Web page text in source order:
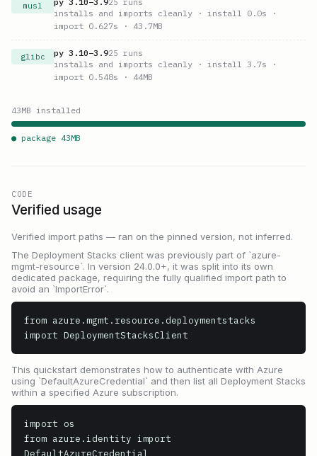
musl
installs and imports cleanly · install 0.0s ·
import 0.627s · 43.7MB
glibc py 3.10–3.925 runs
installs and imports cleanly · install 3.7s ·
import 0.548s · 44MB
43MB installed
● package 43MB
CODE
Verified usage
Verified import paths — ran on the pinned version, not inferred.
The Deployment Stacks client was previously part of `azure-
mgmt-resource`. In version 24.0.0+, it was split into its own
dedicated package, requiring the fully qualified import path to
avoid an `ImportError`.
from azure.mgmt.resource.deploymentstacks
import DeploymentStacksClient
This quickstart demonstrates how to authenticate with Azure
using `DefaultAzureCredential` and then list all Deployment Stacks
within a specified Azure subscription.
import os
from azure.identity import
DefaultAzureCredential